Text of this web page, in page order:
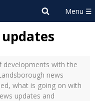
developments with the
news
what is going on with
updates and